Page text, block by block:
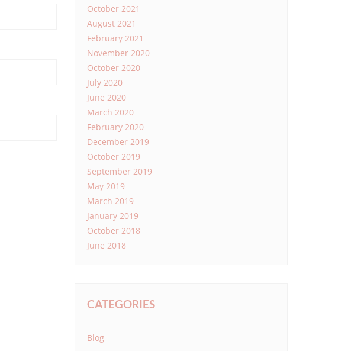
October 2021
August 2021
February 2021
November 2020
October 2020
July 2020
June 2020
March 2020
February 2020
December 2019
October 2019
September 2019
May 2019
March 2019
January 2019
October 2018
June 2018
CATEGORIES
Blog